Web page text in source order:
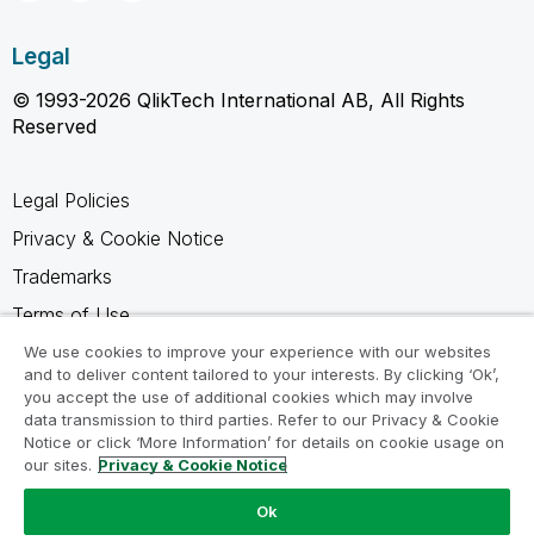
Legal
© 1993-2026 QlikTech International AB, All Rights
Reserved
Legal Policies
Privacy & Cookie Notice
Trademarks
Terms of Use
Legal Agreements
Product Terms
Do not share my info
We use cookies to improve your experience with our websites
and to deliver content tailored to your interests. By clicking ‘Ok’,
you accept the use of additional cookies which may involve
data transmission to third parties. Refer to our Privacy & Cookie
Notice or click ‘More Information’ for details on cookie usage on
our sites. Privacy & Cookie Notice
Ok